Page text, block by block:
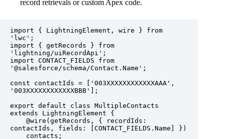
record retrievals or custom Apex code.
import { LightningElement, wire } from
'lwc';
import { getRecords } from
'lightning/uiRecordApi';
import CONTACT_FIELDS from
'@salesforce/schema/Contact.Name';
const contactIds = ['003XXXXXXXXXXXXAAA',
'003XXXXXXXXXXXXBBB'];
export default class MultipleContacts
extends LightningElement {
contactIds, fields: [CONTACT_FIELDS.Name] })